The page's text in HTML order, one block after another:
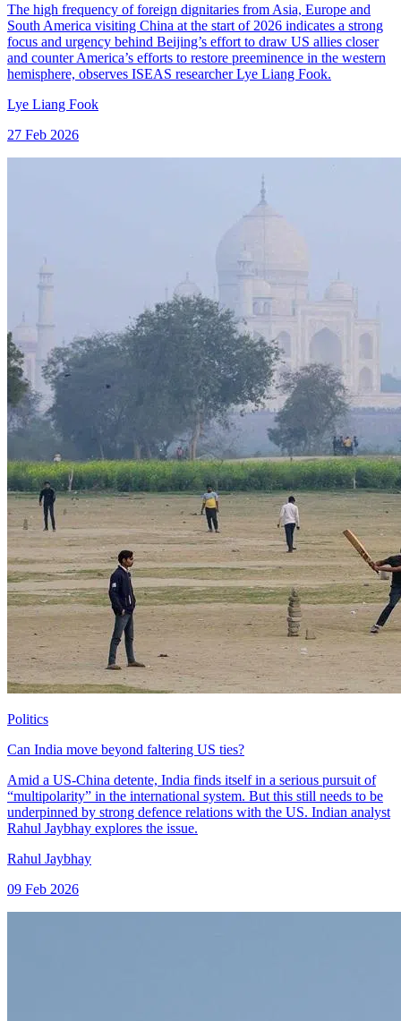
The high frequency of foreign dignitaries from Asia, Europe and
South America visiting China at the start of 2026 indicates a strong
focus and urgency behind Beijing’s effort to draw US allies closer
and counter America’s efforts to restore preeminence in the western
hemisphere, observes ISEAS researcher Lye Liang Fook.
Lye Liang Fook
27 Feb 2026
Politics
Can India move beyond faltering US ties?
Amid a US-China detente, India finds itself in a serious pursuit of
“multipolarity” in the international system. But this still needs to be
underpinned by strong defence relations with the US. Indian analyst
Rahul Jaybhay explores the issue.
Rahul Jaybhay
09 Feb 2026